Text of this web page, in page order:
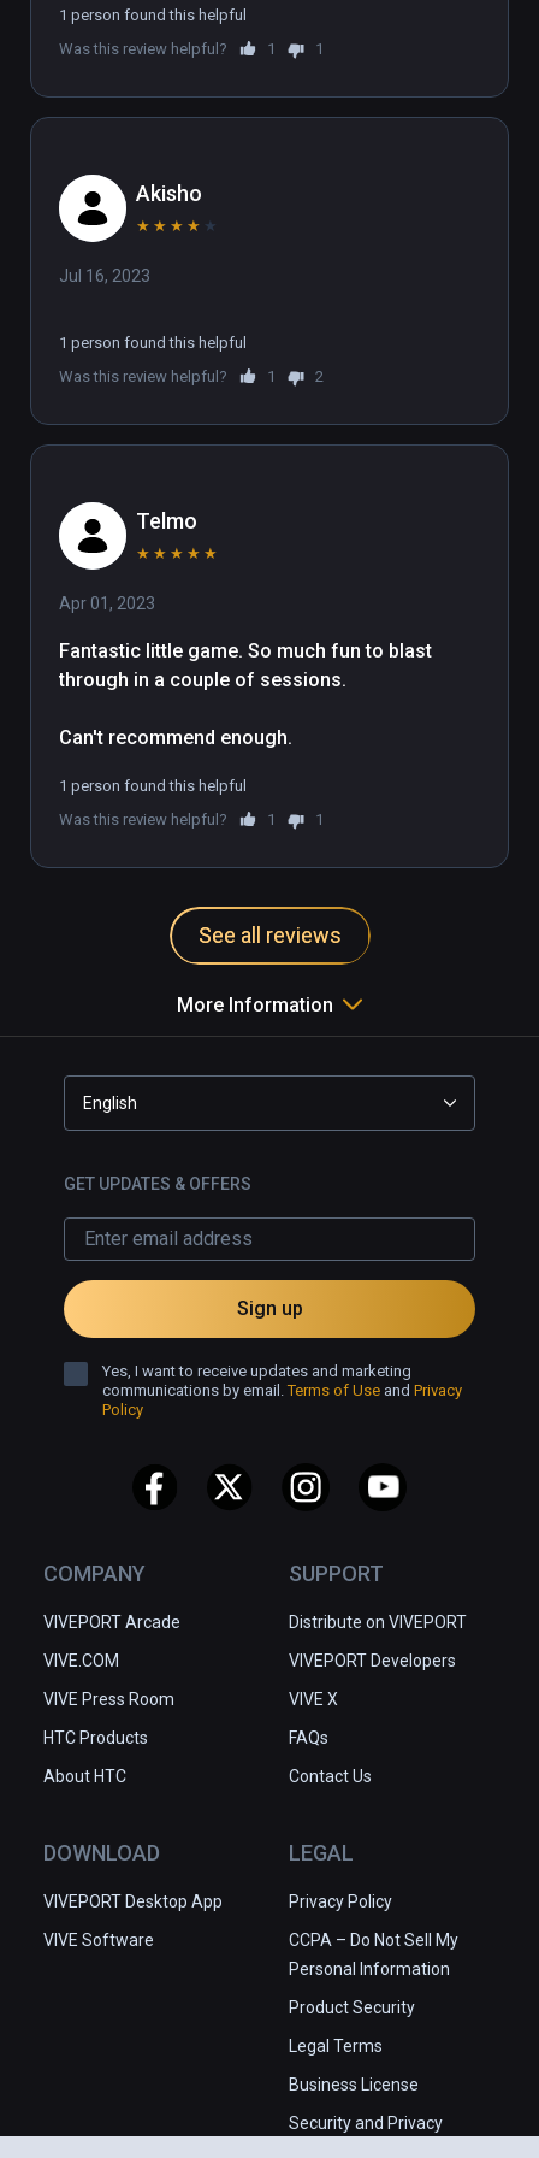
1 person found this helpful
Was this review helpful?
1 1
Akisho
★ ★ ★ ★ ★
Jul 16, 2023
1 person found this helpful
Was this review helpful?
1 2
Telmo
★ ★ ★ ★ ★
Apr 01, 2023
Fantastic little game. So much fun to blast
through in a couple of sessions.
Can't recommend enough.
1 person found this helpful
Was this review helpful?
1 1
See all reviews
More Information
COMPANY
VIVEPORT Arcade
VIVE.COM
VIVE Press Room
HTC Products
About HTC
SUPPORT
Distribute on VIVEPORT
VIVEPORT Developers
VIVE X
FAQs
Contact Us
DOWNLOAD
VIVEPORT Desktop App
VIVE Software
LEGAL
Privacy Policy
CCPA – Do Not Sell My
Personal Information
Product Security
Legal Terms
Business License
Security and Privacy
English
GET UPDATES & OFFERS
Sign up
Yes, I want to receive updates and marketing
communications by email.Terms of Use and Privacy
Policy